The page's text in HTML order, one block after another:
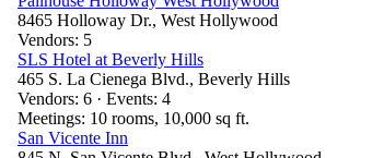
8465 Holloway Dr., West Hollywood
Vendors: 5
SLS Hotel at Beverly Hills
465 S. La Cienega Blvd., Beverly Hills
Vendors: 6 · Events: 4
Meetings: 10 rooms, 10,000 sq ft.
San Vicente Inn